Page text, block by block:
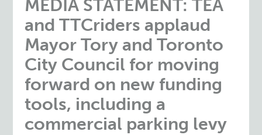
MEDIA STATEMENT: TEA
and TTCriders applaud
Mayor Tory and Toronto
City Council for moving
forward on new funding
tools, including a
commercial parking levy